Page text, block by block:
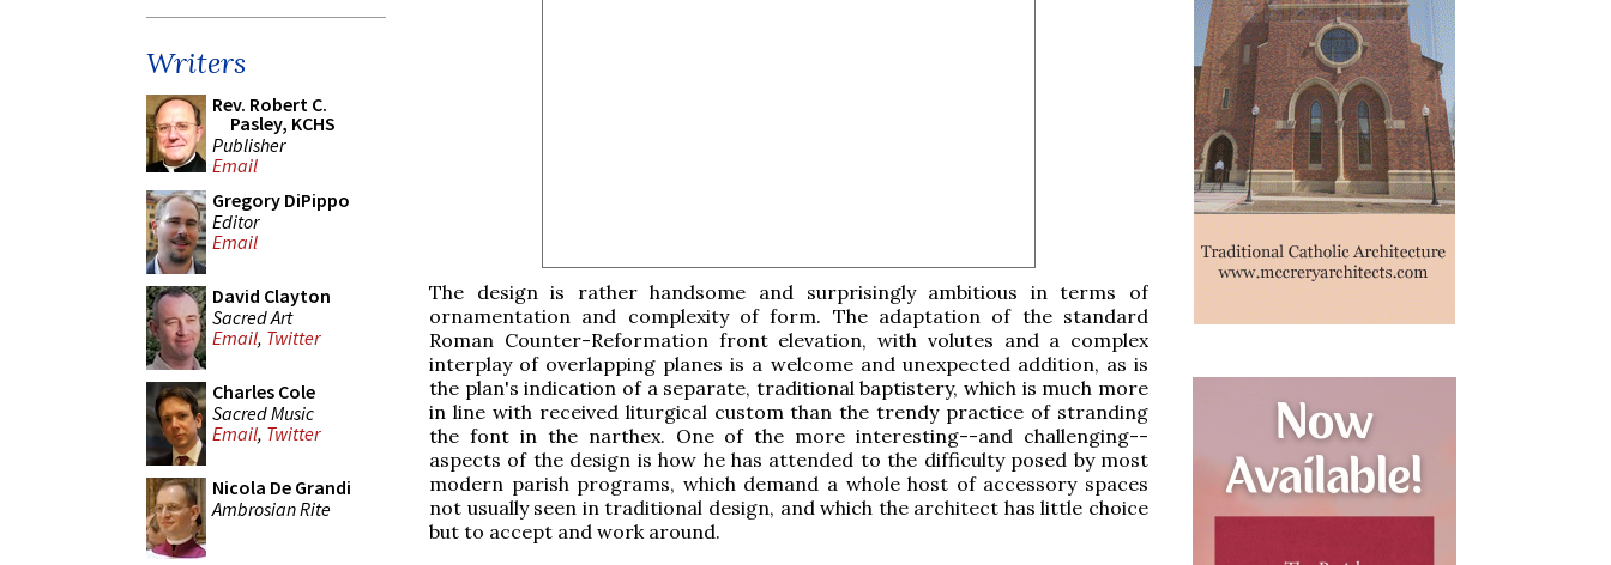
Writers
Rev. Robert C.
Pasley, KCHS
Publisher
Email
Gregory DiPippo
Editor
Email
David Clayton
Sacred Art
Email, Twitter
Charles Cole
Sacred Music
Email, Twitter
Nicola De Grandi
Ambrosian Rite
The design is rather handsome and surprisingly ambitious in terms of
ornamentation and complexity of form. The adaptation of the standard
Roman Counter-Reformation front elevation, with volutes and a complex
interplay of overlapping planes is a welcome and unexpected addition, as is
the plan's indication of a separate, traditional baptistery, which is much more
in line with received liturgical custom than the trendy practice of stranding
the font in the narthex. One of the more interesting--and challenging--
aspects of the design is how he has attended to the difficulty posed by most
modern parish programs, which demand a whole host of accessory spaces
not usually seen in traditional design, and which the architect has little choice
but to accept and work around.